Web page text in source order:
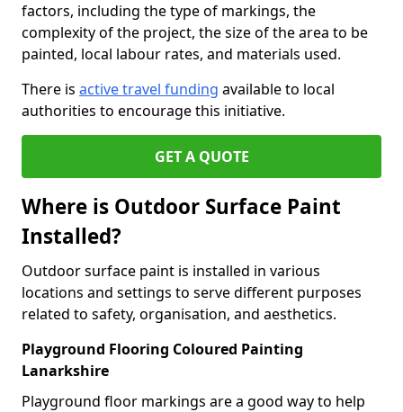
factors, including the type of markings, the
complexity of the project, the size of the area to be
painted, local labour rates, and materials used.
There is active travel funding available to local
authorities to encourage this initiative.
GET A QUOTE
Where is Outdoor Surface Paint
Installed?
Outdoor surface paint is installed in various
locations and settings to serve different purposes
related to safety, organisation, and aesthetics.
Playground Flooring Coloured Painting
Lanarkshire
Playground floor markings are a good way to help